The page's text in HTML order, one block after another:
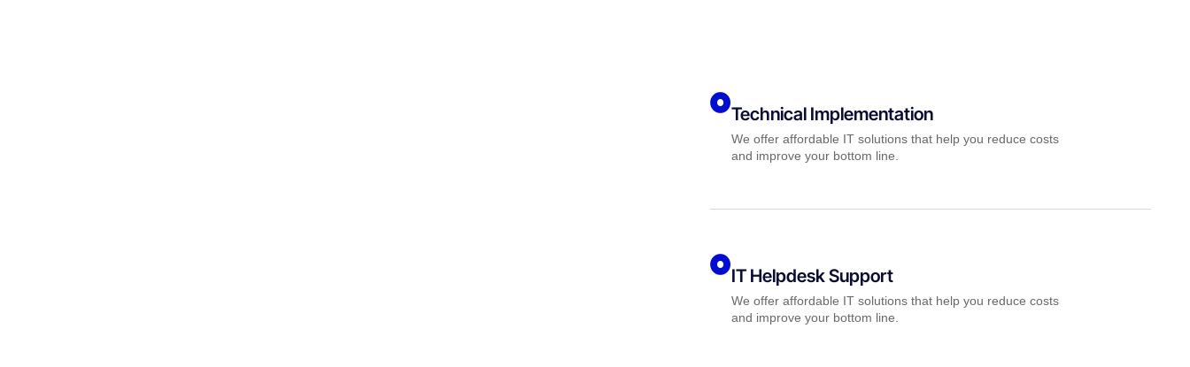
Technical Implementation
We offer affordable IT solutions that help you reduce costs
and improve your bottom line.
IT Helpdesk Support
We offer affordable IT solutions that help you reduce costs
and improve your bottom line.